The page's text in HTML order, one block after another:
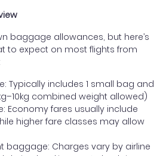
baggage allowances, but here’s
to expect on most flights from
Typically includes 1 small bag and
combined weight allowed)
Economy fares usually include
higher fare classes may allow
baggage: Charges vary by airline